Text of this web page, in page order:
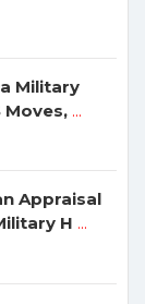
Military
Moves, ...
Appraisal
H ...